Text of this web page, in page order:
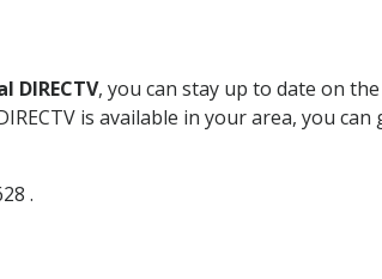
DIRECTV, you can stay up to date on the
is available in your area, you can
.